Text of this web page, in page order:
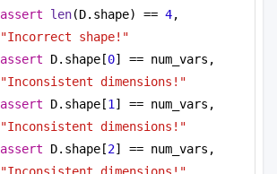
assert
len(D.shape) == 4
"Incorrect shape!"
assert D.shape[0
"Inconsistent dimensions!"
assert D.shape[1
"Inconsistent dimensions!"
assert D.shape[2
"Inconsistent dimensions!"